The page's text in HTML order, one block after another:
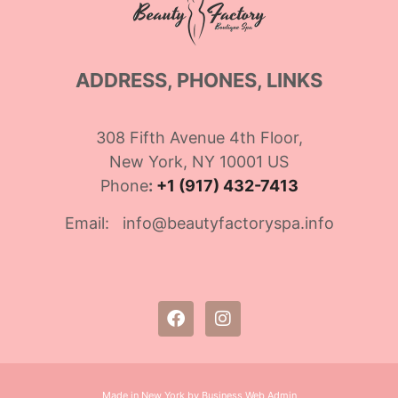
ADDRESS, PHONES, LINKS
308 Fifth Avenue 4th Floor,
New York, NY 10001 US
Phone: +1 (917) 432-7413
Email: info@beautyfactoryspa.info
Made in New York by Business Web Admin